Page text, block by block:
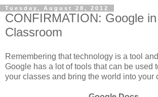
Tuesday, August 28, 2012
CONFIRMATION: Google
Classroom
Remembering that technology is a tool
Google has a lot of tools that can be used
your classes and bring the world into your